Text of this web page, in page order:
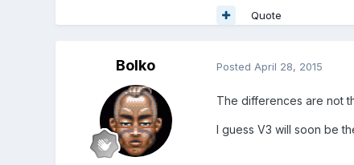
Quote
Bolko Posted April 28, 2015
The differences are not
I guess V3 will soon be